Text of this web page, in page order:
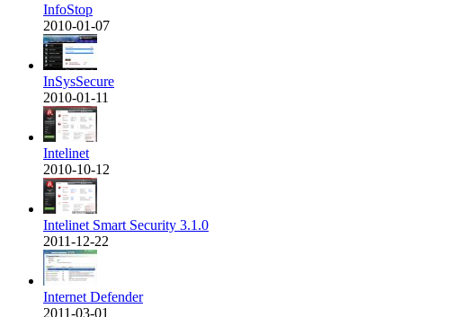
InfoStop
2010-01-07
InSysSecure
2010-01-11
Intelinet
2010-10-12
Intelinet Smart Security 3.1.0
2011-12-22
Internet Defender
2011-03-01